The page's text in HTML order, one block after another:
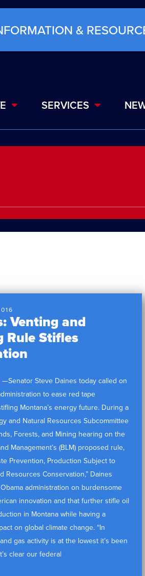
&
SERVICES
Venting and
Rule Stifles
—Senator Steve Daines today called on
to ease red tape
Montana’s energy future. During a
and Natural Resources Subcommittee
Forests, and Mining hearing on the
Management’s (BLM) proposed rule,
Prevention, Production Subject to
Resources Conservation,” Daines
administration on burdensome
innovation and that further stifle oil
in Montana while having a
on global climate change. “In
gas activity is at the lowest it’s been
clear our federal